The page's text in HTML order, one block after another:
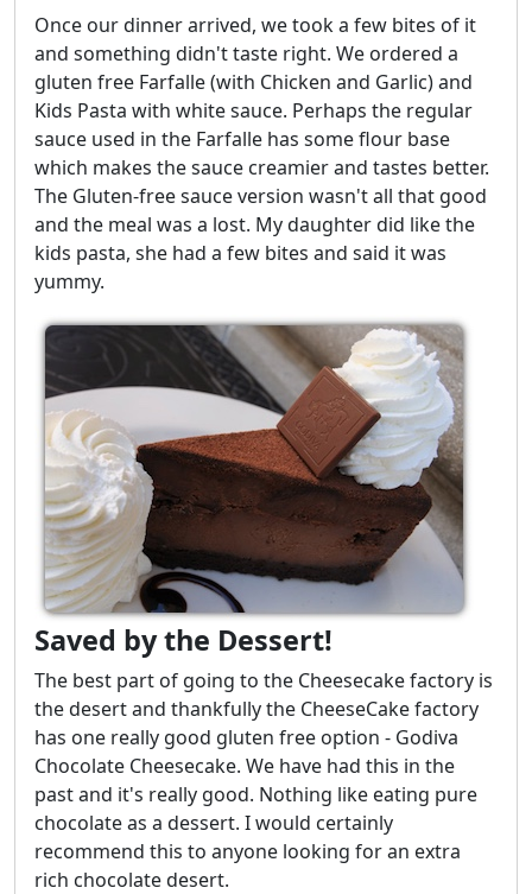
Once our dinner arrived, we took a few bites of it
and something didn't taste right. We ordered a
gluten free Farfalle (with Chicken and Garlic) and
Kids Pasta with white sauce. Perhaps the regular
sauce used in the Farfalle has some flour base
which makes the sauce creamier and tastes better.
The Gluten-free sauce version wasn't all that good
and the meal was a lost. My daughter did like the
kids pasta, she had a few bites and said it was
yummy.
Saved by the Dessert!
The best part of going to the Cheesecake factory is
the desert and thankfully the CheeseCake factory
has one really good gluten free option - Godiva
Chocolate Cheesecake. We have had this in the
past and it's really good. Nothing like eating pure
chocolate as a dessert. I would certainly
recommend this to anyone looking for an extra
rich chocolate desert.